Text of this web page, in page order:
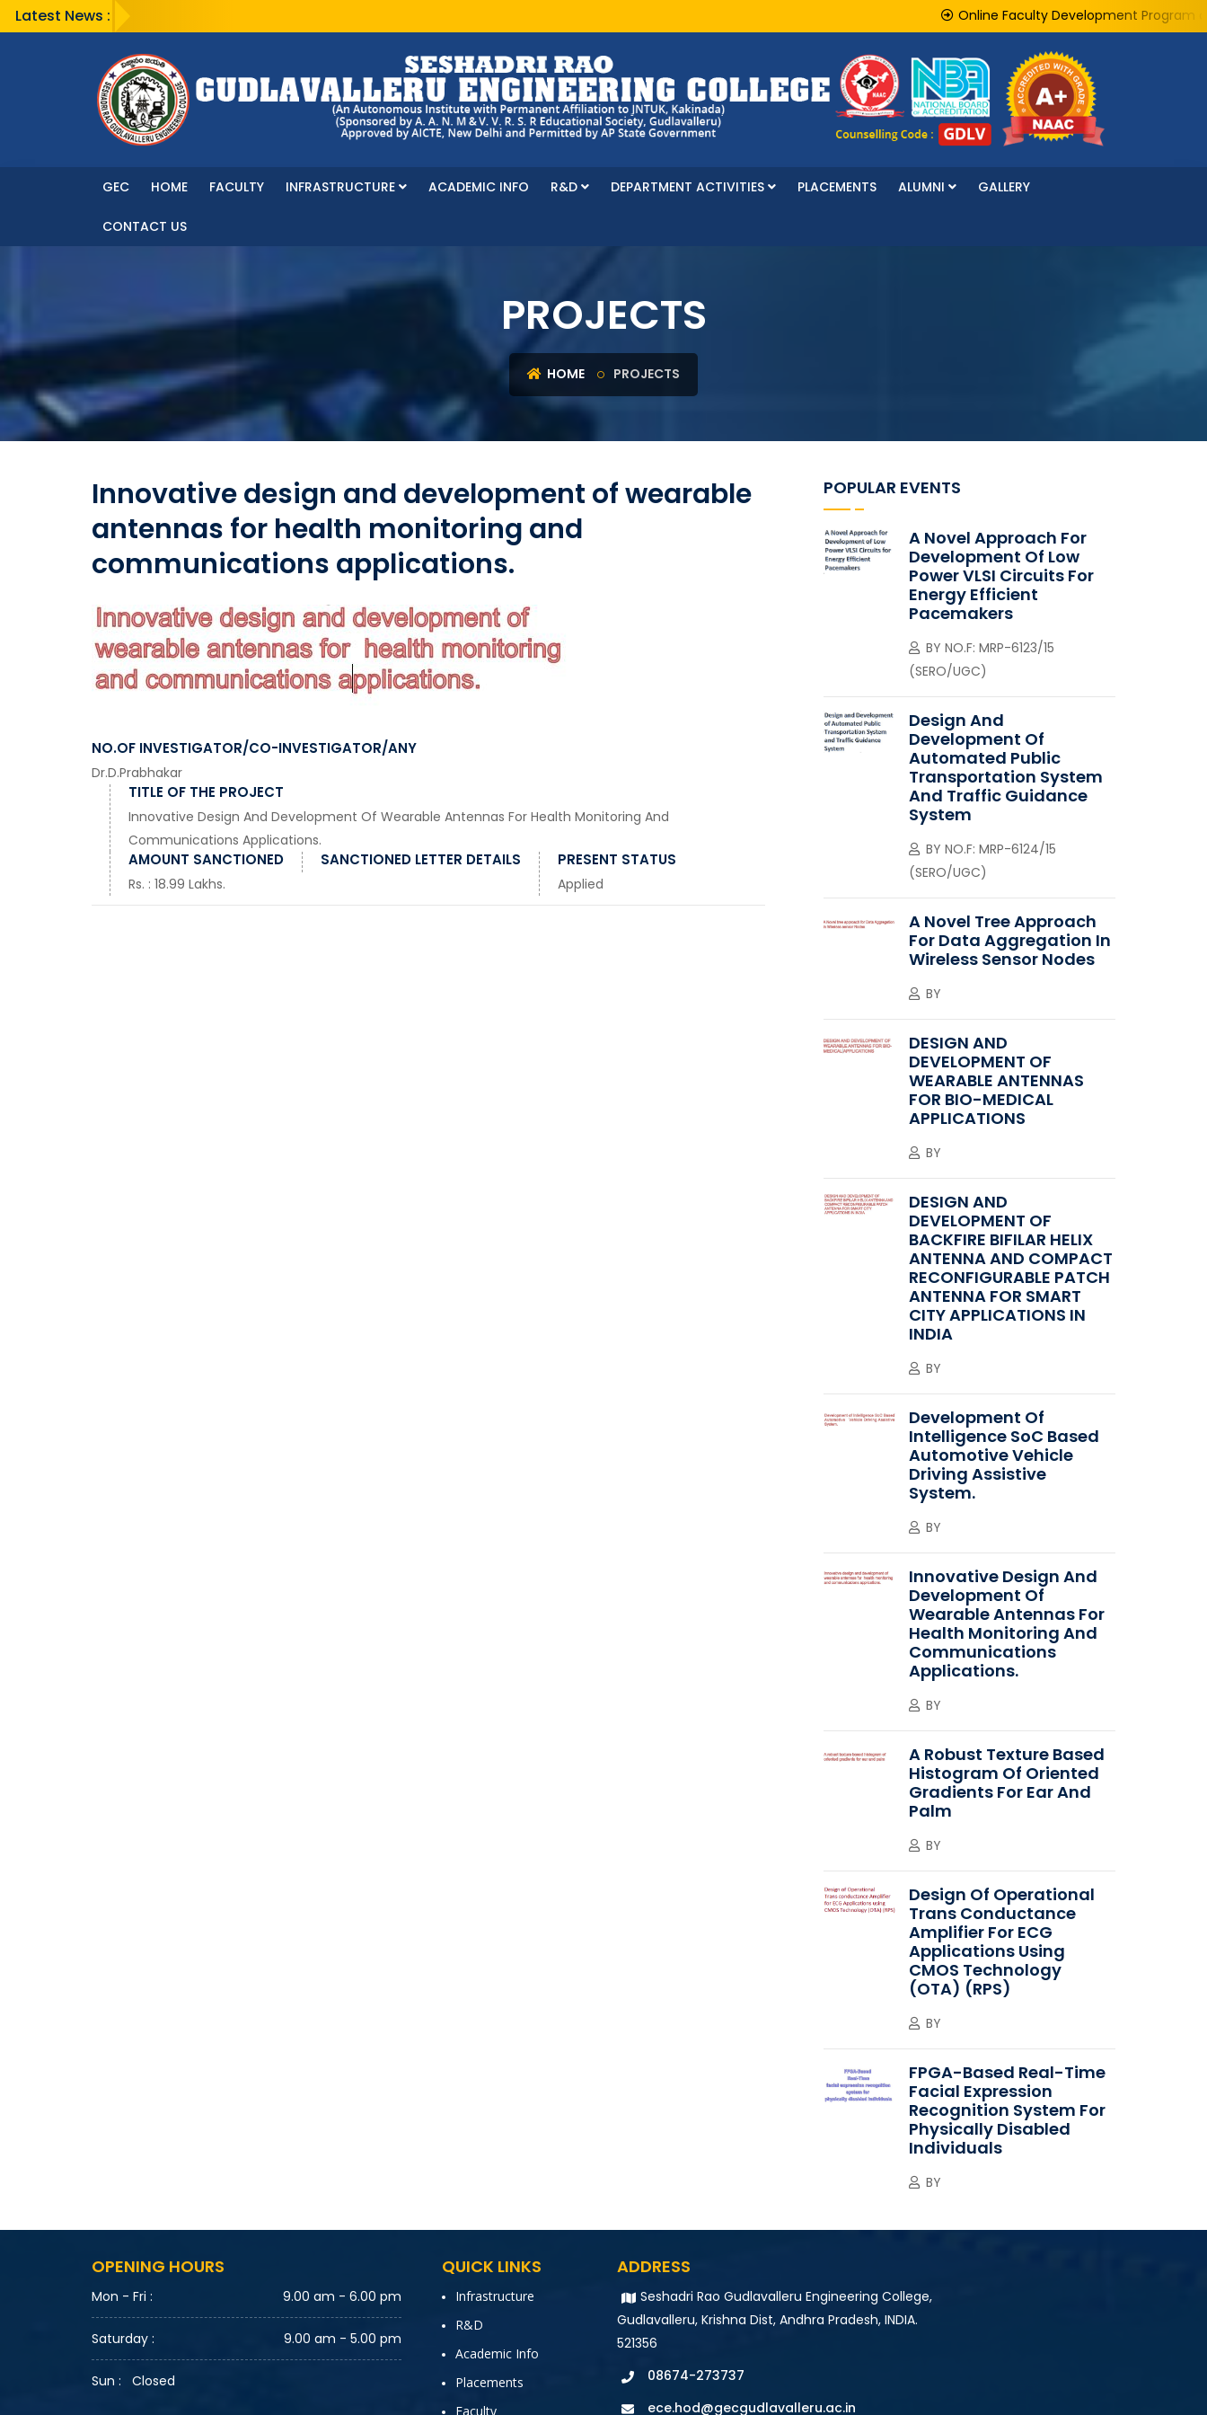
Latest News : Online Faculty Development Program on
GEC HOME FACULTY INFRASTRUCTURE ACADEMIC INFO R&D DEPARTMENT ACTIVITIES PLACEMENTS ALUMNI GALLERY
CONTACT US
PROJECTS
HOME PROJECTS
Innovative design and development of wearable
antennas for health monitoring and
communications applications.
NO.OF INVESTIGATOR/CO-INVESTIGATOR/ANY
Dr.D.Prabhakar
TITLE OF THE PROJECT
Innovative Design And Development Of Wearable Antennas For Health Monitoring And
Communications Applications.
AMOUNT SANCTIONED
Rs. : 18.99 Lakhs.
SANCTIONED LETTER DETAILS PRESENT STATUS
Applied
POPULAR EVENTS
A Novel Approach For
Development Of Low
Power VLSI Circuits For
Energy Efficient
Pacemakers
BY NO.F: MRP-6123/15
(SERO/UGC)
Design And
Development Of
Automated Public
Transportation System
And Traffic Guidance
System
BY NO.F: MRP-6124/15
(SERO/UGC)
A Novel Tree Approach
For Data Aggregation In
Wireless Sensor Nodes
BY
DESIGN AND
DEVELOPMENT OF
WEARABLE ANTENNAS
FOR BIO-MEDICAL
APPLICATIONS
BY
DESIGN AND
DEVELOPMENT OF
BACKFIRE BIFILAR HELIX
ANTENNA AND COMPACT
RECONFIGURABLE PATCH
ANTENNA FOR SMART
CITY APPLICATIONS IN
INDIA
BY
Development Of
Intelligence SoC Based
Automotive Vehicle
Driving Assistive
System.
BY
Innovative Design And
Development Of
Wearable Antennas For
Health Monitoring And
Communications
Applications.
BY
A Robust Texture Based
Histogram Of Oriented
Gradients For Ear And
Palm
BY
Design Of Operational
Trans Conductance
Amplifier For ECG
Applications Using
CMOS Technology
(OTA) (RPS)
BY
FPGA-Based Real-Time
Facial Expression
Recognition System For
Physically Disabled
Individuals
BY
OPENING HOURS
Mon - Fri : 9.00 am - 6.00 pm
Saturday : 9.00 am - 5.00 pm
Sun : Closed
QUICK LINKS
Infrastructure
R&D
Academic Info
Placements
Faculty
ADDRESS
Seshadri Rao Gudlavalleru Engineering College,
Gudlavalleru, Krishna Dist, Andhra Pradesh, INDIA.
521356
08674-273737
ece.hod@gecgudlavalleru.ac.in